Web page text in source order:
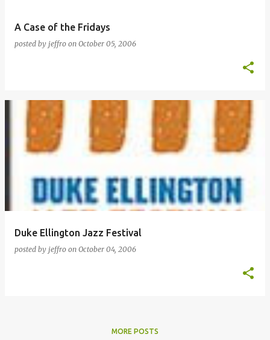
A Case of the Fridays
posted by jeffro on October 05, 2006
Duke Ellington Jazz Festival
posted by jeffro on October 04, 2006
MORE POSTS